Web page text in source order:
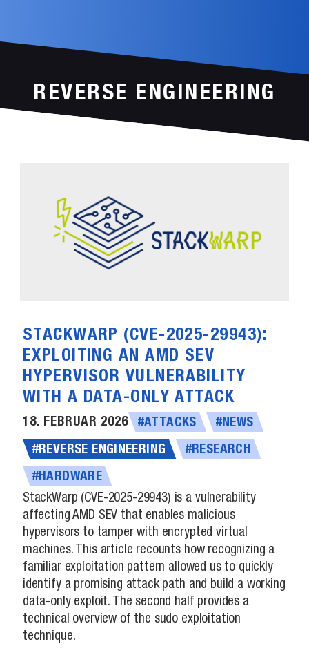
REVERSE ENGINEERING
STACKWARP (CVE-2025-29943):
EXPLOITING AN AMD SEV
HYPERVISOR VULNERABILITY
WITH A DATA-ONLY ATTACK
18. FEBRUAR 2026 #ATTACKS #NEWS
#REVERSE ENGINEERING #RESEARCH
#HARDWARE
StackWarp (CVE-2025-29943) is a vulnerability
affecting AMD SEV that enables malicious
hypervisors to tamper with encrypted virtual
machines. This article recounts how recognizing a
familiar exploitation pattern allowed us to quickly
identify a promising attack path and build a working
data-only exploit. The second half provides a
technical overview of the sudo exploitation
technique.